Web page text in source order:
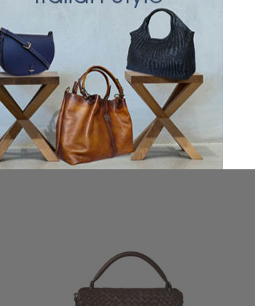
Ghibli
Ghibli Woven Leather Compact Flap Over
Shoulder Handbag
£515.00
+2